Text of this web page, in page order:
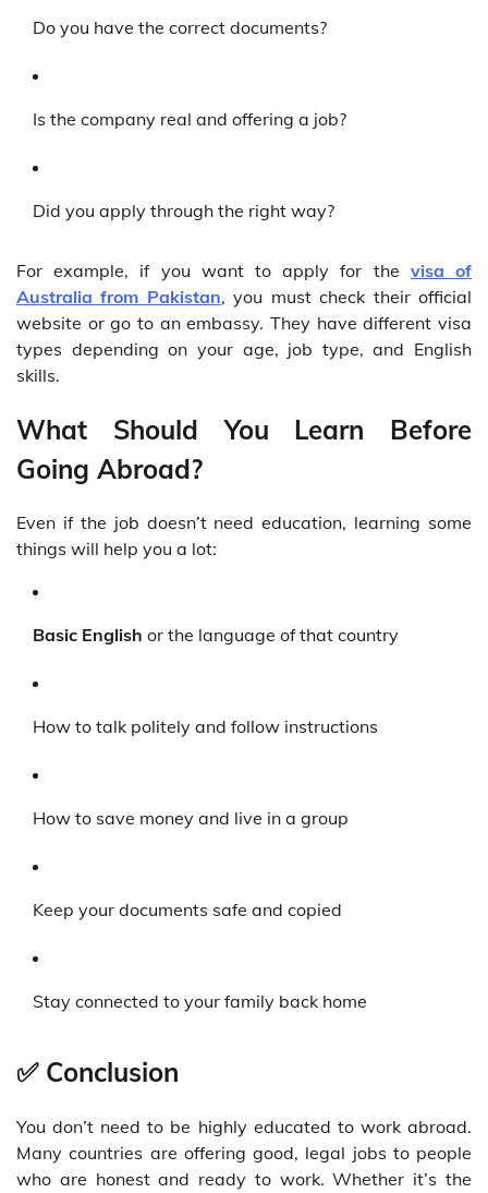
Do you have the correct documents?
Is the company real and offering a job?
Did you apply through the right way?
For example, if you want to apply for the visa of
Australia from Pakistan, you must check their official
website or go to an embassy. They have different visa
types depending on your age, job type, and English
skills.
What Should You Learn Before
Going Abroad?
Even if the job doesn’t need education, learning some
things will help you a lot:
Basic English or the language of that country
How to talk politely and follow instructions
How to save money and live in a group
Keep your documents safe and copied
Stay connected to your family back home
✅ Conclusion
You don’t need to be highly educated to work abroad.
Many countries are offering good, legal jobs to people
who are honest and ready to work. Whether it’s the